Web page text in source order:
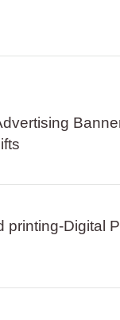
printing-Digital